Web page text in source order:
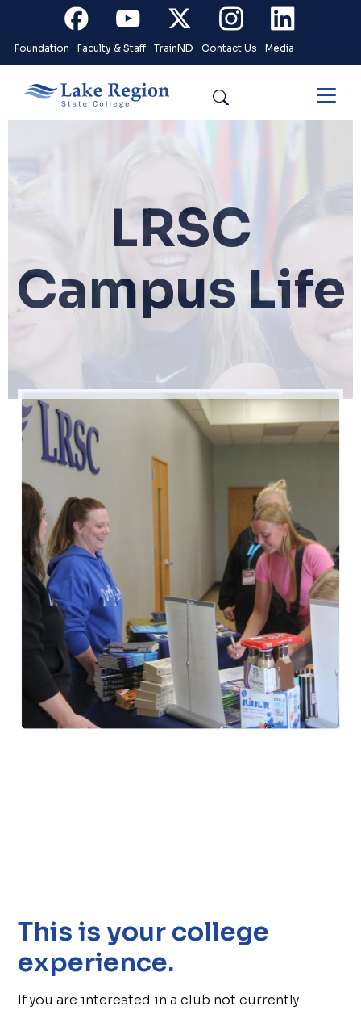
Skip to main content
FacebookYoutubeX InstagramLinkedin
Foundation Faculty & Staff TrainND Contact Us Media
LRSC
Campus Life
This is your college
experience.
If you are interested in a club not currently